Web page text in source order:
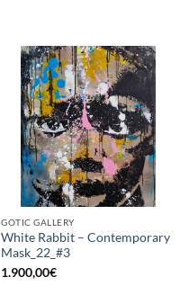
GOTIC GALLERY
White Rabbit – Contemporary
Mask_22_#3
1.900,00€